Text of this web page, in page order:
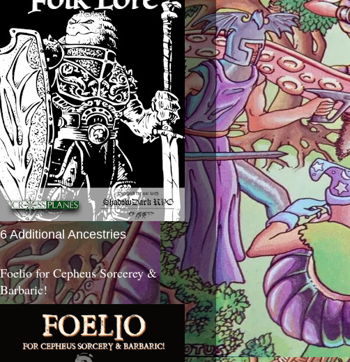
6 Additional Ancestries
Foelio for Cepheus Sorcerey &
Barbaric!